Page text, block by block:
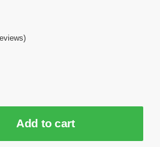
Add to cart